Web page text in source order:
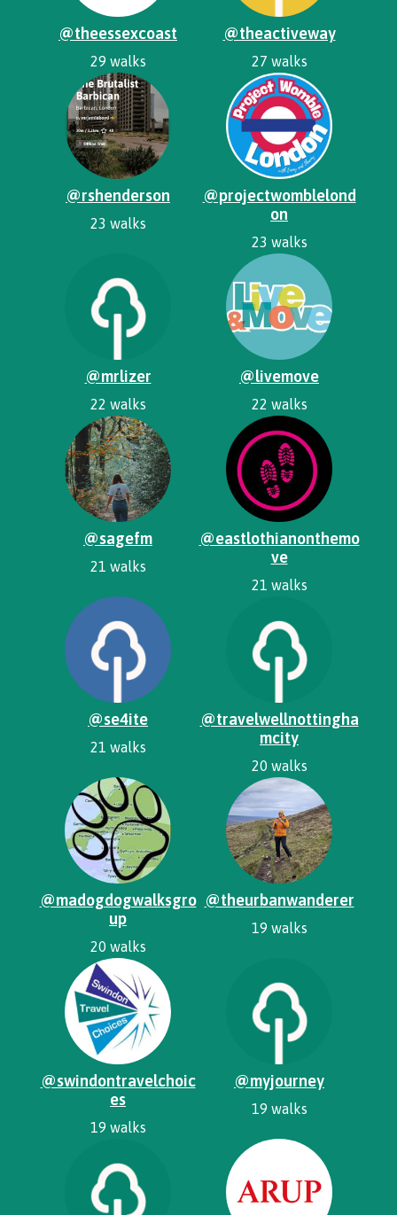
@theessexcoast
29 walks
@theactiveway
27 walks
@rshenderson
23 walks
@projectwomblelond
on
23 walks
@mrlizer
22 walks
@livemove
22 walks
@sagefm
21 walks
@eastlothianonthemo
ve
21 walks
@se4ite
21 walks
@travelwellnottingha
mcity
20 walks
@madogdogwalksgro
up
20 walks
@theurbanwanderer
19 walks
@swindontravelchoic
es
19 walks
@myjourney
19 walks